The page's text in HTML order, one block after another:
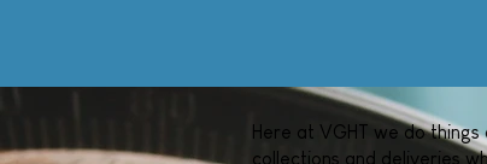
Here at VGHT we do
collections and deliveries